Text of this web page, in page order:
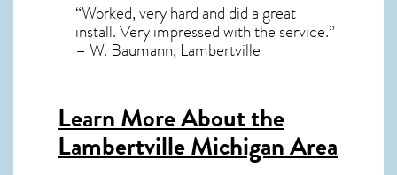
“Worked, very hard and did a great
install. Very impressed with the service.”
– W. Baumann, Lambertville
Learn More About the
Lambertville Michigan Area